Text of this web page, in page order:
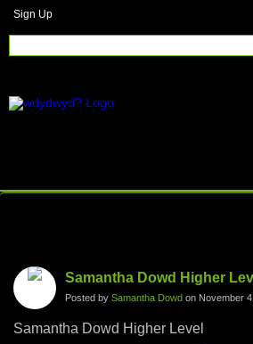
Sign Up
Samantha Dowd Higher
Posted by Samantha Dowd on November
Samantha Dowd Higher Level